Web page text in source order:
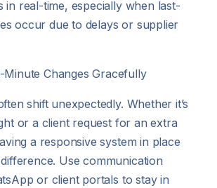
in real-time, especially when last-
occur due to delays or supplier
Minute Changes Gracefully
shift unexpectedly. Whether it’s
or a client request for an extra
a responsive system in place
Use communication
or client portals to stay in